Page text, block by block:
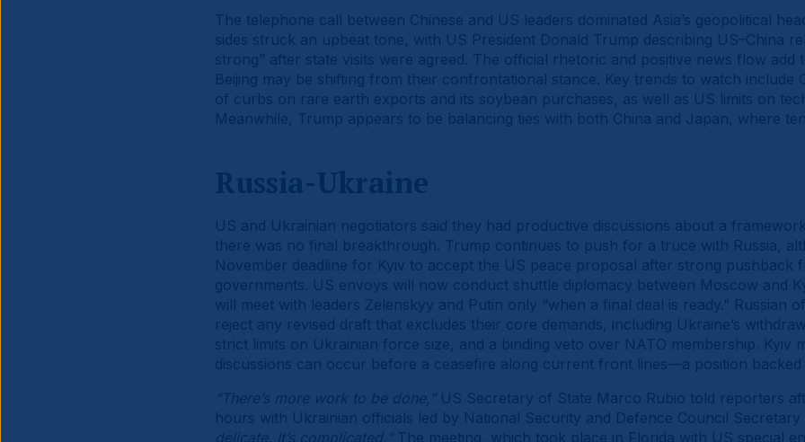
The telephone call between Chinese and US leaders dominated Asia’s geopolitical
sides struck an upbeat tone, with US President Donald Trump describing US–China
strong” after state visits were agreed. The official rhetoric and positive news flow add
Beijing may be shifting from their confrontational stance. Key trends to watch include
of curbs on rare earth exports and its soybean purchases, as well as US limits on
Meanwhile, Trump appears to be balancing ties with both China and Japan, where
Russia-Ukraine
US and Ukrainian negotiators said they had productive discussions about a
there was no final breakthrough. Trump continues to push for a truce with Russia,
November deadline for Kyiv to accept the US peace proposal after strong pushback
governments. US envoys will now conduct shuttle diplomacy between Moscow and
will meet with leaders Zelenskyy and Putin only “when a final deal is ready.” Russian
reject any revised draft that excludes their core demands, including Ukraine’s
strict limits on Ukrainian force size, and a binding veto over NATO membership. Kyiv
discussions can occur before a ceasefire along current front lines—a position backed
“There’s more work to be done,” US Secretary of State Marco Rubio told reporters
hours with Ukrainian officials led by National Security and Defence Council
delicate. It’s complicated.” The meeting, which took place in Florida with US special